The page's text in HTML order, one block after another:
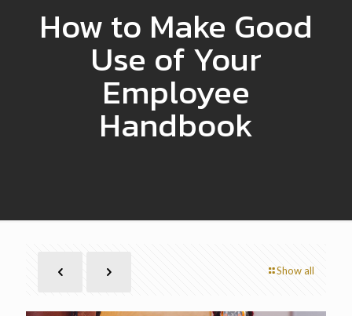
How to Make Good
Use of Your
Employee
Handbook
Show all